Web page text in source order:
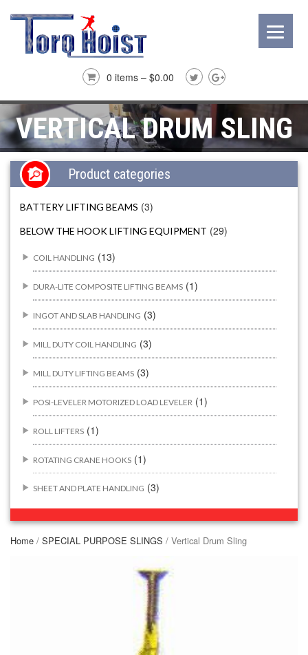
0 items – $0.00
VERTICAL DRUM SLING
Product categories
BATTERY LIFTING BEAMS (3)
BELOW THE HOOK LIFTING EQUIPMENT (29)
COIL HANDLING (13)
DURA-LITE COMPOSITE LIFTING BEAMS (1)
INGOT AND SLAB HANDLING (3)
MILL DUTY COIL HANDLING (3)
MILL DUTY LIFTING BEAMS (3)
POSI-LEVELER MOTORIZED LOAD LEVELER (1)
ROLL LIFTERS (1)
ROTATING CRANE HOOKS (1)
SHEET AND PLATE HANDLING (3)
(44)
(14)
RIG-RELEASE® LOAD RELEASING HOOKS
Home / SPECIAL PURPOSE SLINGS / Vertical Drum Sling